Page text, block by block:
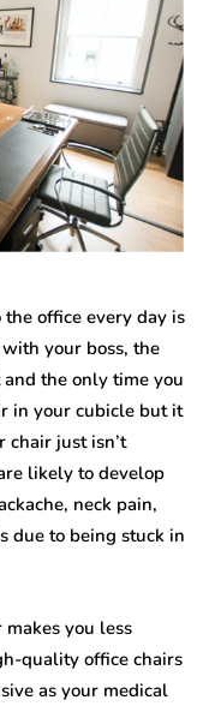
office every day is
your boss, the
the only time you
in your cubicle but it
just isn’t
likely to develop
neck pain,
due to being stuck in
you less
quality office chairs
as your medical